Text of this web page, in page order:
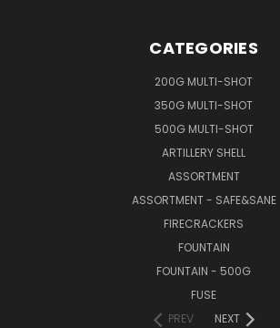
CATEGORIES
200G MULTI-SHOT
350G MULTI-SHOT
500G MULTI-SHOT
ARTILLERY SHELL
ASSORTMENT
ASSORTMENT - SAFE&SANE
FIRECRACKERS
FOUNTAIN
FOUNTAIN - 500G
FUSE
PREV
NEXT